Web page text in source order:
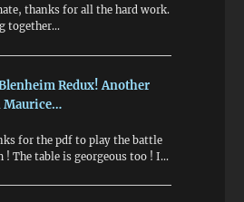
thanks for all the hard work.
together…
Redux! Another
Maurice…
for the pdf to play the battle
! The table is georgeous too ! I…